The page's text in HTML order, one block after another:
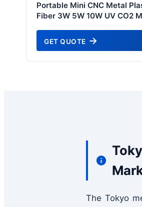
Portable Mini CNC Metal
Fiber 3W 5W 10W UV CO2
Deep Jewelry Engraving
- Serving Tokyo High-Tech
GET QUOTE
The Tokyo